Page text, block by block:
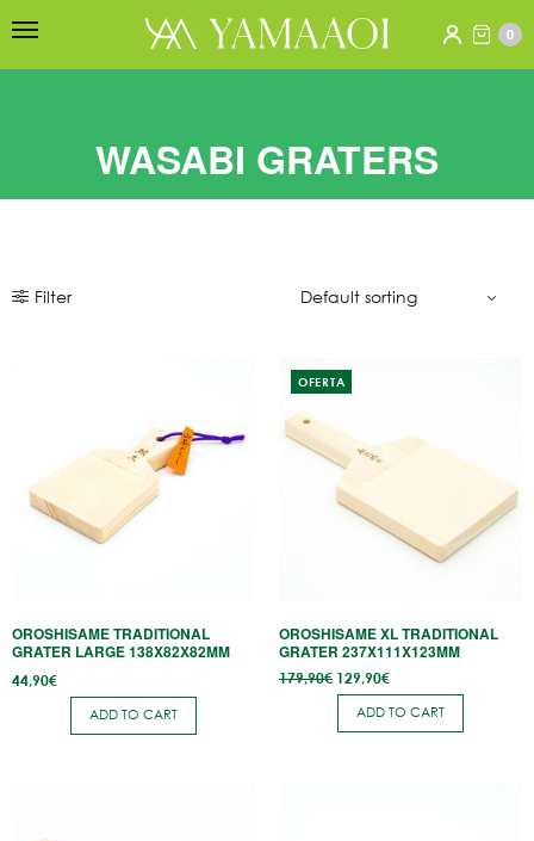
0
WASABI GRATERS
Filter
OROSHISAME TRADITIONAL
GRATER LARGE 138X82X82MM
44,90€
ADD TO CART
OFERTA
OROSHISAME XL TRADITIONAL
GRATER 237X111X123MM
179,90€ Original
price
was:
179,90€.
129,90€Current
price is:
129,90€.
ADD TO CART